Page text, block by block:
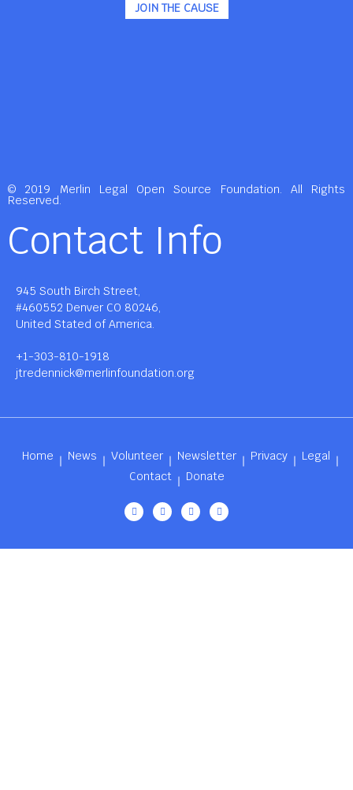
JOIN THE CAUSE
© 2019 Merlin Legal Open Source Foundation. All Rights
Reserved.
Contact Info
945 South Birch Street,
#460552 Denver CO 80246,
United Stated of America.
+1-303-810-1918
jtredennick@merlinfoundation.org
Home News Volunteer Newsletter Privacy
Legal
Contact
Donate